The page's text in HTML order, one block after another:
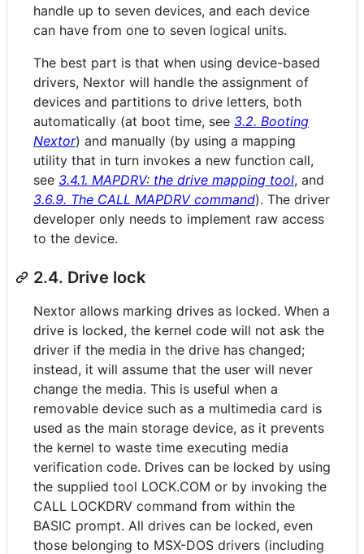
handle up to seven devices, and each device
can have from one to seven logical units.
The best part is that when using device-based
drivers, Nextor will handle the assignment of
devices and partitions to drive letters, both
automatically (at boot time, see 3.2. Booting
Nextor) and manually (by using a mapping
utility that in turn invokes a new function call,
see 3.4.1. MAPDRV: the drive mapping tool, and
3.6.9. The CALL MAPDRV command). The driver
developer only needs to implement raw access
to the device.
2.4. Drive lock
Nextor allows marking drives as locked. When a
drive is locked, the kernel code will not ask the
driver if the media in the drive has changed;
instead, it will assume that the user will never
change the media. This is useful when a
removable device such as a multimedia card is
used as the main storage device, as it prevents
the kernel to waste time executing media
verification code. Drives can be locked by using
the supplied tool LOCK.COM or by invoking the
CALL LOCKDRV command from within the
BASIC prompt. All drives can be locked, even
those belonging to MSX-DOS drivers (including